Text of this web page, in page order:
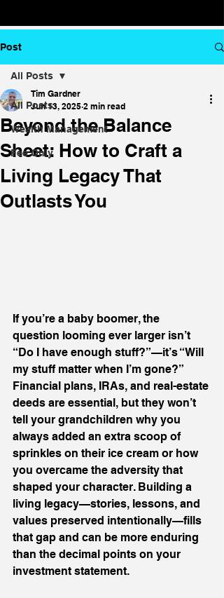
Post
All Posts
Wealth Management
Fee Only
All Posts
Beyond the Balance
Sheet: How to Craft a
Living Legacy That
Outlasts You
Tim Gardner
Jun 13, 2025 2 min read
If you’re a baby boomer, the
question looming ever larger isn’t
“Do I have enough stuff?”—it’s “Will
my stuff matter when I’m gone?”
Financial plans, IRAs, and real-estate
deeds are essential, but they won’t
tell your grandchildren why you
always added an extra scoop of
sprinkles on their ice cream or how
you overcame the adversity that
shaped your character. Building a
living legacy—stories, lessons, and
values preserved intentionally—fills
that gap and can be more enduring
than the decimal points on your
investment statement.